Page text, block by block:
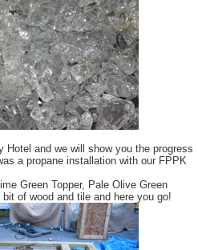
and we will show you the progress
a propane installation with our FPPK
Green Topper, Pale Olive Green
of wood and tile and here you go!